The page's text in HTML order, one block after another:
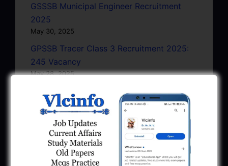
GSSSB Municipal Engineer Recruitment
2025
May 30, 2025
GPSSB Tracer Class 3 Recruitment 2025:
245 Vacancy
May 28, 2025
...CLICK HERE TO VIEW ALL...